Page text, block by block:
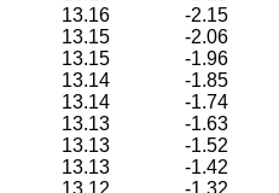
13.16
-2.15
13.15
-2.06
13.15
-1.96
13.14
-1.85
13.14
-1.74
13.13
-1.63
13.13
-1.52
13.13
-1.42
13.12
-1.32